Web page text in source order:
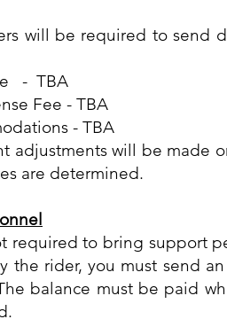
will be required to send
- TBA
Fee - TBA
- TBA
adjustments will be made
are determined.
required to bring support
the rider, you must send
balance must be paid